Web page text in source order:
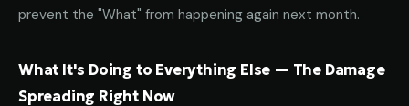
prevent the "What" from happening again next month.
What It's Doing to Everything Else — The Damage
Spreading Right Now